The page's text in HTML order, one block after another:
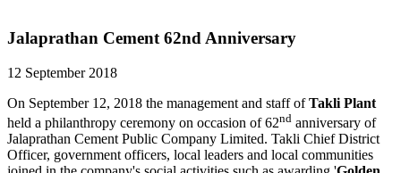
Jalaprathan Cement 62nd Anniversary
12 September 2018
On September 12, 2018 the management and staff ofTakli Plant
held a philanthropy ceremony on occasion of 62nd anniversary of
Jalaprathan Cement Public Company Limited. Takli Chief District
Officer, government officers, local leaders and local communities